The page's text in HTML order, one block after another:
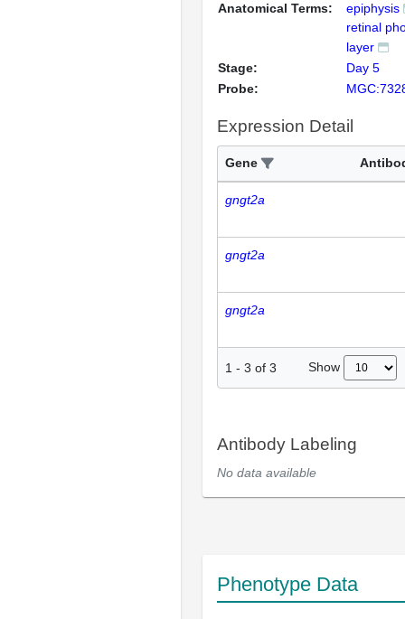
Anatomical Terms:
epiphysis
retinal
layer
Stage:
Day 5
Probe:
Expression Detail
Gene
gngt2a
gngt2a
gngt2a
1 - 3 of 3 Show
Antibody Labeling
No data available
Phenotype Data